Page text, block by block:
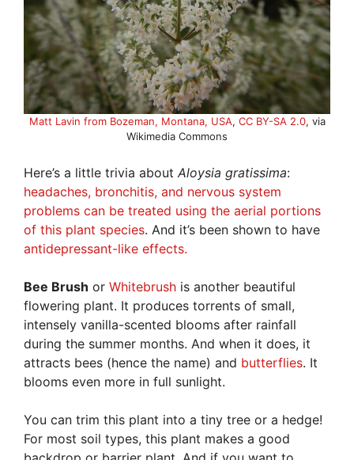
Matt Lavin from Bozeman, Montana, USA, CC BY-SA 2.0, via
Wikimedia Commons
Here’s a little trivia about Aloysia gratissima:
headaches, bronchitis, and nervous system
problems can be treated using the aerial portions
of this plant species. And it’s been shown to have
antidepressant-like effects.
Bee Brush or Whitebrush is another beautiful
flowering plant. It produces torrents of small,
intensely vanilla-scented blooms after rainfall
during the summer months. And when it does, it
attracts bees (hence the name) and butterflies. It
blooms even more in full sunlight.
You can trim this plant into a tiny tree or a hedge!
For most soil types, this plant makes a good